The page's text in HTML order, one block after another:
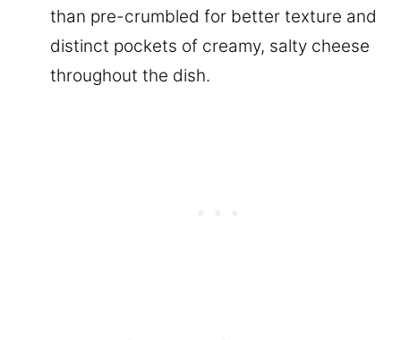
than pre-crumbled for better texture and
distinct pockets of creamy, salty cheese
throughout the dish.